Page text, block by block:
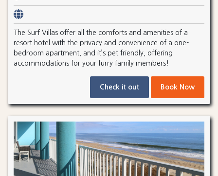
The Surf Villas offer all the comforts and amenities of a
resort hotel with the privacy and convenience of a one-
bedroom apartment, and it’s pet friendly, offering
accommodations for your furry family members!
Check it out Book Now